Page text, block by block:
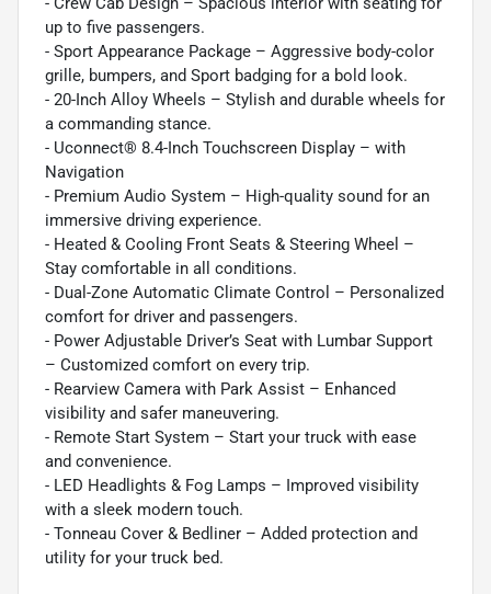
up to five passengers.
- Sport Appearance Package – Aggressive body-color
grille, bumpers, and Sport badging for a bold look.
- 20-Inch Alloy Wheels – Stylish and durable wheels for
a commanding stance.
- Uconnect® 8.4-Inch Touchscreen Display – with
Navigation
- Premium Audio System – High-quality sound for an
immersive driving experience.
- Heated & Cooling Front Seats & Steering Wheel –
Stay comfortable in all conditions.
- Dual-Zone Automatic Climate Control – Personalized
comfort for driver and passengers.
- Power Adjustable Driver’s Seat with Lumbar Support
– Customized comfort on every trip.
- Rearview Camera with Park Assist – Enhanced
visibility and safer maneuvering.
- Remote Start System – Start your truck with ease
and convenience.
- LED Headlights & Fog Lamps – Improved visibility
with a sleek modern touch.
- Tonneau Cover & Bedliner – Added protection and
utility for your truck bed.